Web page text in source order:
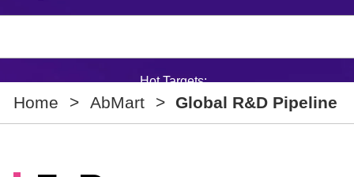
Hot Targets:
Home > AbMart > Global R&D Pipeline